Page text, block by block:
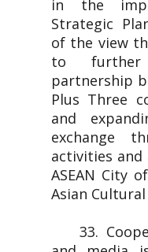
in the
Strategic
of the view
to further
partnership
Plus Three
and
exchange
activities
ASEAN City
Asian
33.